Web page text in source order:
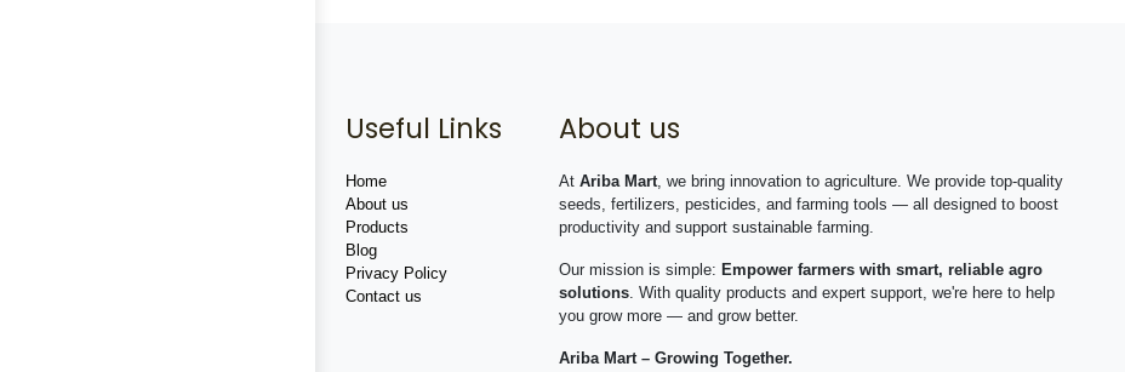
Useful Links
Home
About us
Products
Blog
Privacy Policy
Contact us
About us
At Ariba Mart, we bring innovation to agriculture. We provide top-quality
seeds, fertilizers, pesticides, and farming tools — all designed to boost
productivity and support sustainable farming.
Our mission is simple: Empower farmers with smart, reliable agro
solutions. With quality products and expert support, we're here to help
you grow more — and grow better.
Ariba Mart – Growing Together.